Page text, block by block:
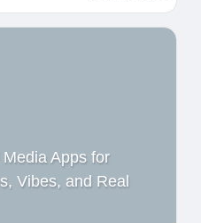
Apps for
Vibes, and Real